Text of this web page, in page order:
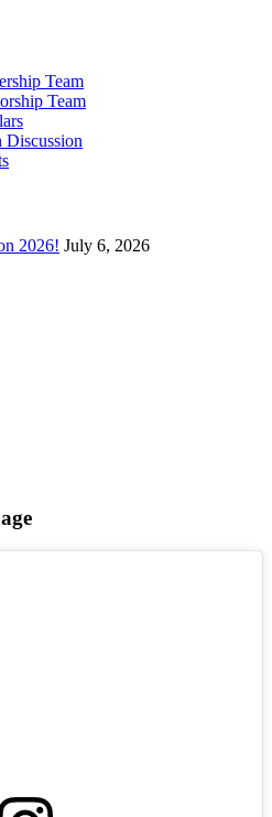
Team
Team
Discussion
2026! July 6, 2026